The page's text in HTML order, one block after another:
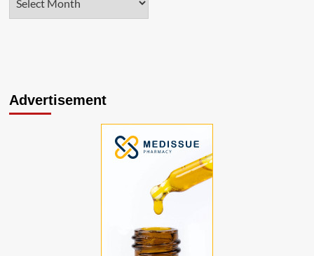
Advertisement